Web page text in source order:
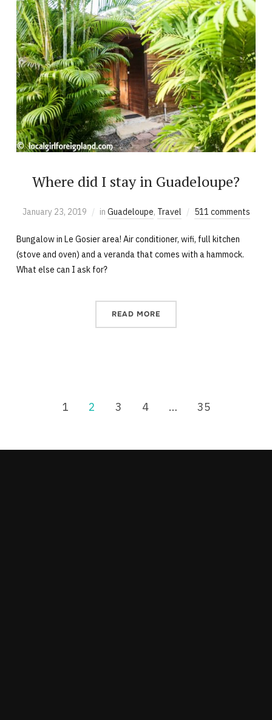
Where did I stay in Guadeloupe?
January 23, 2019 in Guadeloupe, Travel 511 comments
Bungalow in Le Gosier area! Air conditioner, wifi, full kitchen
(stove and oven) and a veranda that comes with a hammock.
What else can I ask for?
READ MORE
1 2 3 4 … 35